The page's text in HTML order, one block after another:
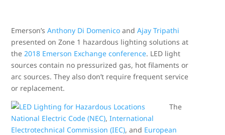
Emerson’sAnthony Di Domenico andAjay Tripathi
presented on Zone 1 hazardous lighting solutions at
the2018 Emerson Exchange conference. LED light
sources contain no pressurized gas, hot filaments or
arc sources. They also don’t require frequent service
or replacement.
The
National Electric Code (NEC),International
Electrotechnical Commission (IEC), and European